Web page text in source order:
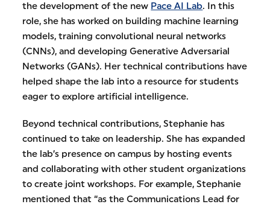
the development of the new Pace AI Lab. In this
role, she has worked on building machine learning
models, training convolutional neural networks
(CNNs), and developing Generative Adversarial
Networks (GANs). Her technical contributions have
helped shape the lab into a resource for students
eager to explore artificial intelligence.
Beyond technical contributions, Stephanie has
continued to take on leadership. She has expanded
the lab’s presence on campus by hosting events
and collaborating with other student organizations
to create joint workshops. For example, Stephanie
mentioned that “as the Communications Lead for